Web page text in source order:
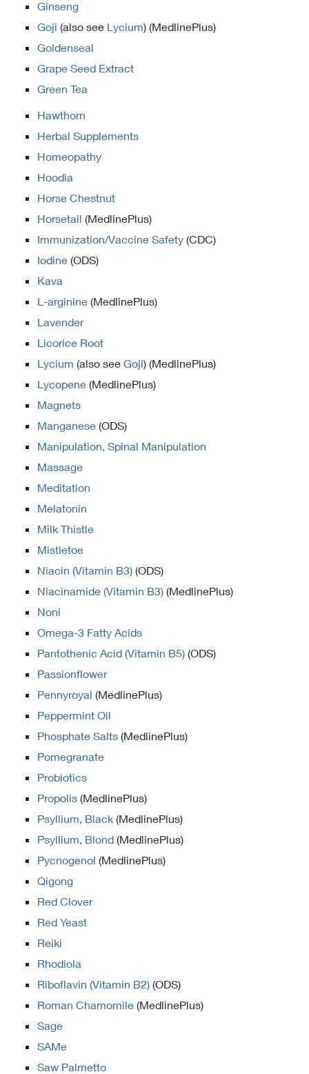
Ginseng
Goji (also see Lycium) (MedlinePlus)
Goldenseal
Grape Seed Extract
Green Tea
Hawthorn
Herbal Supplements
Homeopathy
Hoodia
Horse Chestnut
Horsetail (MedlinePlus)
Immunization/Vaccine Safety (CDC)
Iodine (ODS)
Kava
L-arginine (MedlinePlus)
Lavender
Licorice Root
Lycium (also see Goji) (MedlinePlus)
Lycopene (MedlinePlus)
Magnets
Manganese (ODS)
Manipulation, Spinal Manipulation
Massage
Meditation
Melatonin
Milk Thistle
Mistletoe
Niacin (Vitamin B3) (ODS)
Niacinamide (Vitamin B3) (MedlinePlus)
Noni
Omega-3 Fatty Acids
Pantothenic Acid (Vitamin B5) (ODS)
Passionflower
Pennyroyal (MedlinePlus)
Peppermint Oil
Phosphate Salts (MedlinePlus)
Pomegranate
Probiotics
Propolis (MedlinePlus)
Psyllium, Black (MedlinePlus)
Psyllium, Blond (MedlinePlus)
Pycnogenol (MedlinePlus)
Qigong
Red Clover
Red Yeast
Reiki
Rhodiola
Riboflavin (Vitamin B2) (ODS)
Roman Chamomile (MedlinePlus)
Sage
SAMe
Saw Palmetto